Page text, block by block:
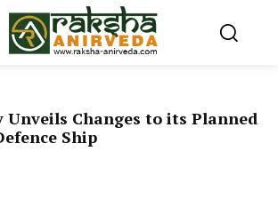
Unveils Changes to its Planned
Ship